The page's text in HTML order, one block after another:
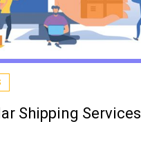
Shipping Services